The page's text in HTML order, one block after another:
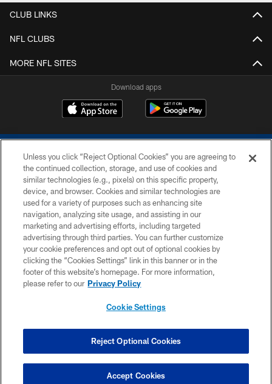
CLUB LINKS
NFL CLUBS
MORE NFL SITES
Download apps
COPYRIGHT © 2026 COLTS, INC.
PRIVACY POLICY
ACCESSIBILITY
CONTACT US
SITE MAP
COOKIE SETTINGS
Unless you click “Reject Optional Cookies” you are agreeing to
the continued collection, storage, and use of cookies and
similar technologies (e.g., pixels) on this specific property,
device, and browser. Cookies and similar technologies are
used for a variety of purposes such as enhancing site
navigation, analyzing site usage, and assisting in our
marketing and advertising efforts, including targeted
advertising through third parties. You can further customize
your cookie preferences and opt out of optional cookies by
clicking the “Cookies Settings” link in this banner or in the
footer of this website’s homepage. For more information,
please refer to our Privacy Policy
Cookie Settings
Reject Optional Cookies
Accept Cookies